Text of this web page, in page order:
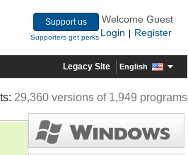
Support us
Supporters get perks
Welcome Guest
Login
Register
Legacy Site English
29,360 versions of 1,949 programs